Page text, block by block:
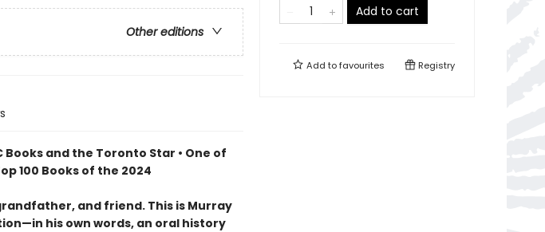
Other editions
Books and the Toronto Star • One of
100 Books of the 2024
and friend. This is Murray
his own words, an oral history
Add to cart
Add tofavourites Registry